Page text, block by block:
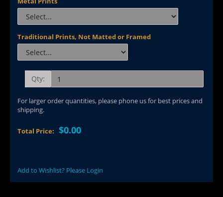
Traditional Prints, Not Matted or Framed
Qty:
For larger order quantities, please phone us for best prices and
shipping.
Total Price: $0.00
Add to Wishlist? Please Login